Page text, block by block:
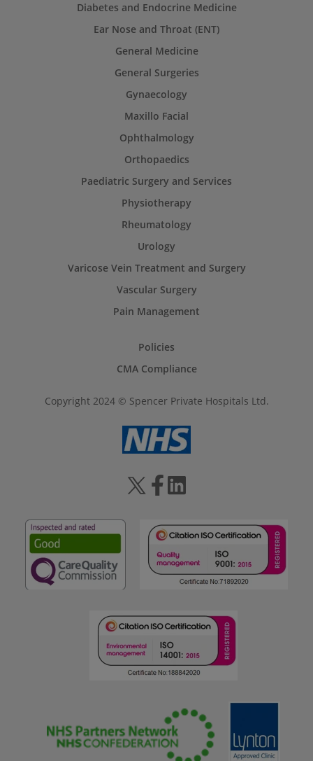
Diabetes and Endocrine Medicine
Ear Nose and Throat (ENT)
General Medicine
General Surgeries
Gynaecology
Maxillo Facial
Ophthalmology
Orthopaedics
Paediatric Surgery and Services
Physiotherapy
Rheumatology
Urology
Varicose Vein Treatment and Surgery
Vascular Surgery
Pain Management
Policies
CMA Compliance
Copyright 2024 © Spencer Private Hospitals Ltd.